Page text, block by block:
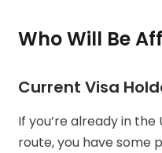
Who Will Be
Current Visa
If you’re already in the
route, you have some